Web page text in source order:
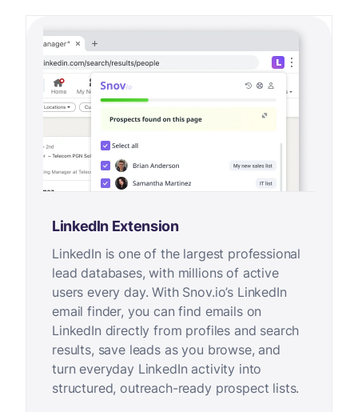
LinkedIn Extension
LinkedIn is one of the largest professional
lead databases, with millions of active
users every day. With Snov.io’s LinkedIn
email finder, you can find emails on
LinkedIn directly from profiles and search
results, save leads as you browse, and
turn everyday LinkedIn activity into
structured, outreach-ready prospect lists.